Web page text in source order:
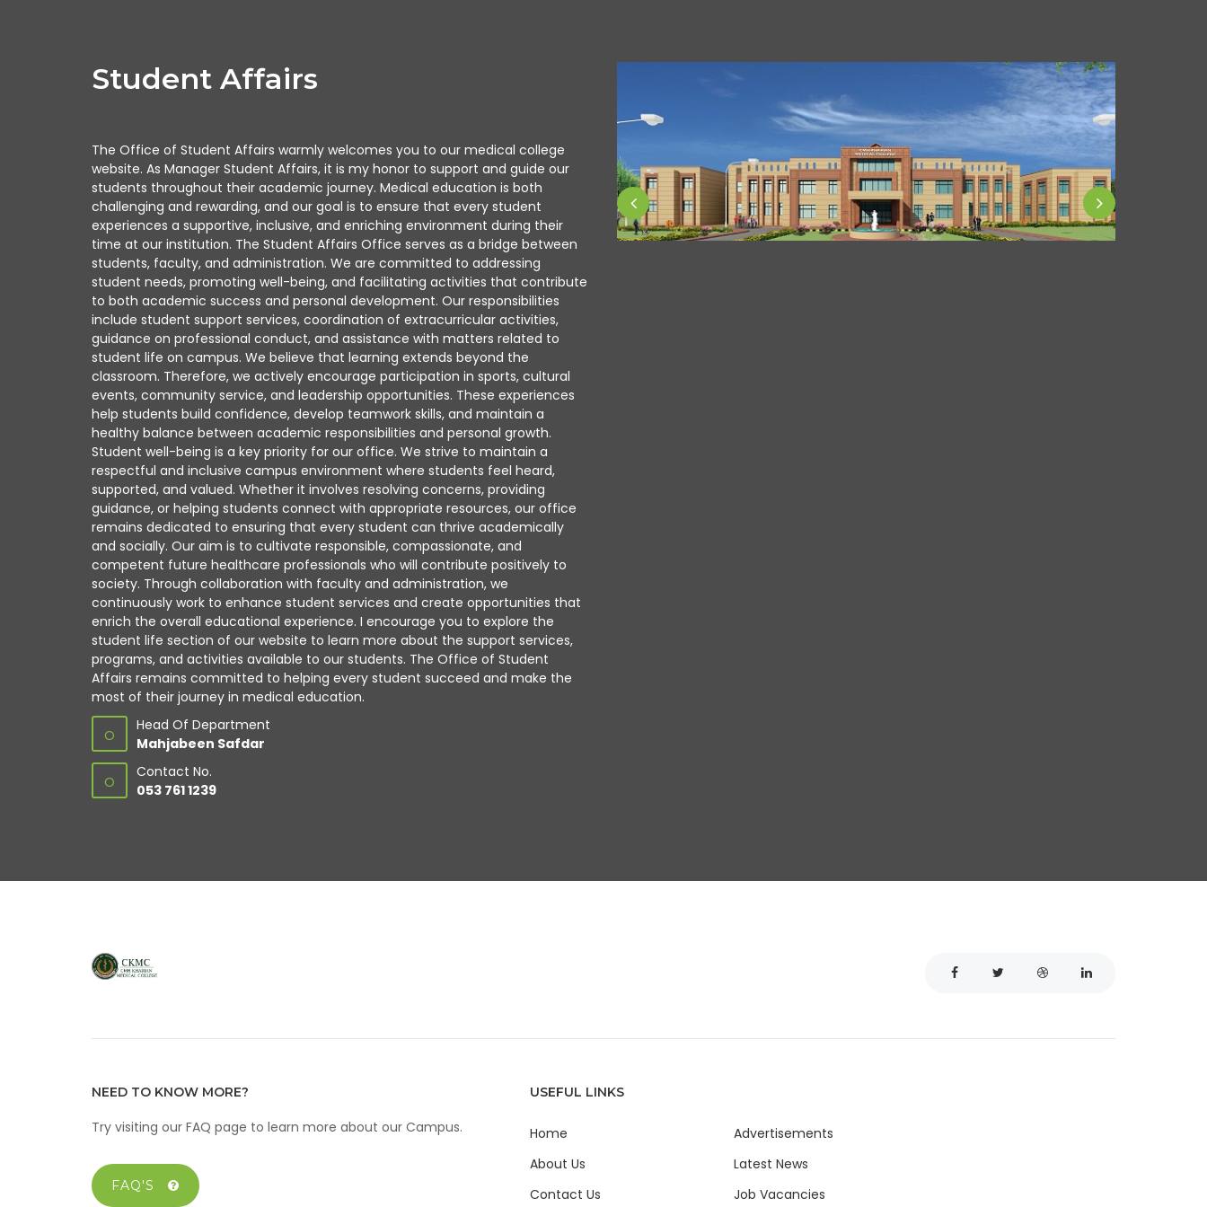
Student Affairs
The Office of Student Affairs warmly welcomes you to our medical college
website. As Manager Student Affairs, it is my honor to support and guide our
students throughout their academic journey. Medical education is both
challenging and rewarding, and our goal is to ensure that every student
experiences a supportive, inclusive, and enriching environment during their
time at our institution. The Student Affairs Office serves as a bridge between
students, faculty, and administration. We are committed to addressing
student needs, promoting well-being, and facilitating activities that contribute
to both academic success and personal development. Our responsibilities
include student support services, coordination of extracurricular activities,
guidance on professional conduct, and assistance with matters related to
student life on campus. We believe that learning extends beyond the
classroom. Therefore, we actively encourage participation in sports, cultural
events, community service, and leadership opportunities. These experiences
help students build confidence, develop teamwork skills, and maintain a
healthy balance between academic responsibilities and personal growth.
Student well-being is a key priority for our office. We strive to maintain a
respectful and inclusive campus environment where students feel heard,
supported, and valued. Whether it involves resolving concerns, providing
guidance, or helping students connect with appropriate resources, our office
remains dedicated to ensuring that every student can thrive academically
and socially. Our aim is to cultivate responsible, compassionate, and
competent future healthcare professionals who will contribute positively to
society. Through collaboration with faculty and administration, we
continuously work to enhance student services and create opportunities that
enrich the overall educational experience. I encourage you to explore the
student life section of our website to learn more about the support services,
programs, and activities available to our students. The Office of Student
Affairs remains committed to helping every student succeed and make the
most of their journey in medical education.
O
Head Of Department
Mahjabeen Safdar
O
Contact No.
053 761 1239
NEED TO KNOW MORE?
Try visiting our FAQ page to learn more about our Campus.
FAQ'S
USEFUL LINKS
Home
About Us
Contact Us
Advertisements
Latest News
Job Vacancies